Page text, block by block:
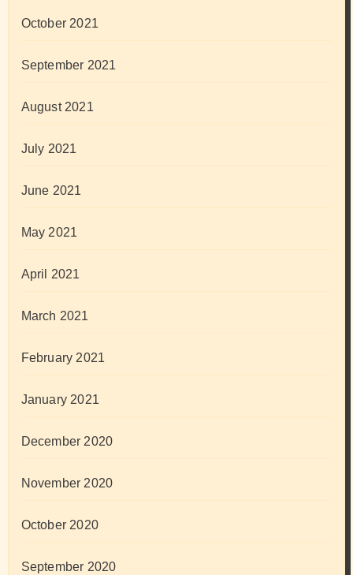
October 2021
September 2021
August 2021
July 2021
June 2021
May 2021
April 2021
March 2021
February 2021
January 2021
December 2020
November 2020
October 2020
September 2020